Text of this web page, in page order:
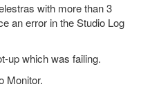
with more than 3
an error in the Studio Log
up which was failing.
Monitor.